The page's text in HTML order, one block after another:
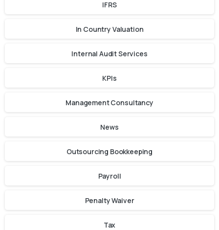
IFRS
In Country Valuation
Internal Audit Services
KPIs
Management Consultancy
News
Outsourcing Bookkeeping
Payroll
Penalty Waiver
Tax